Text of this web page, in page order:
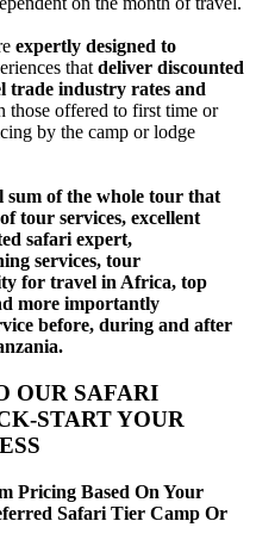
expertly designed to
that deliver discounted
trade industry rates and
those offered to first time or
by the camp or lodge
sum of the whole tour that
tour services, excellent
safari expert,
services, tour
for travel in Africa, top
more importantly
before, during and after
OUR SAFARI
START YOUR
Pricing Based On Your
Safari Tier Camp Or